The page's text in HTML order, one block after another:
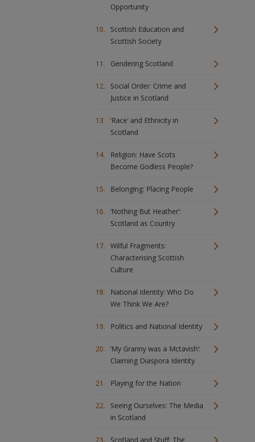
Opportunity
Scottish Education and
Scottish Society
Gendering Scotland
Social Order: Crime and
Justice in Scotland
‘Race’ and Ethnicity in
Scotland
Religion: Have Scots
Become Godless People?
Belonging: Placing People
‘Nothing But Heather’:
Scotland as Country
Wilful Fragments:
Characterising Scottish
Culture
National Identity: Who Do
We Think We Are?
Politics and National Identity
‘My Granny was a Mctavish’:
Claiming Diaspora Identity
Playing for the Nation
Seeing Ourselves: The Media
in Scotland
Scotland and Stuff: The